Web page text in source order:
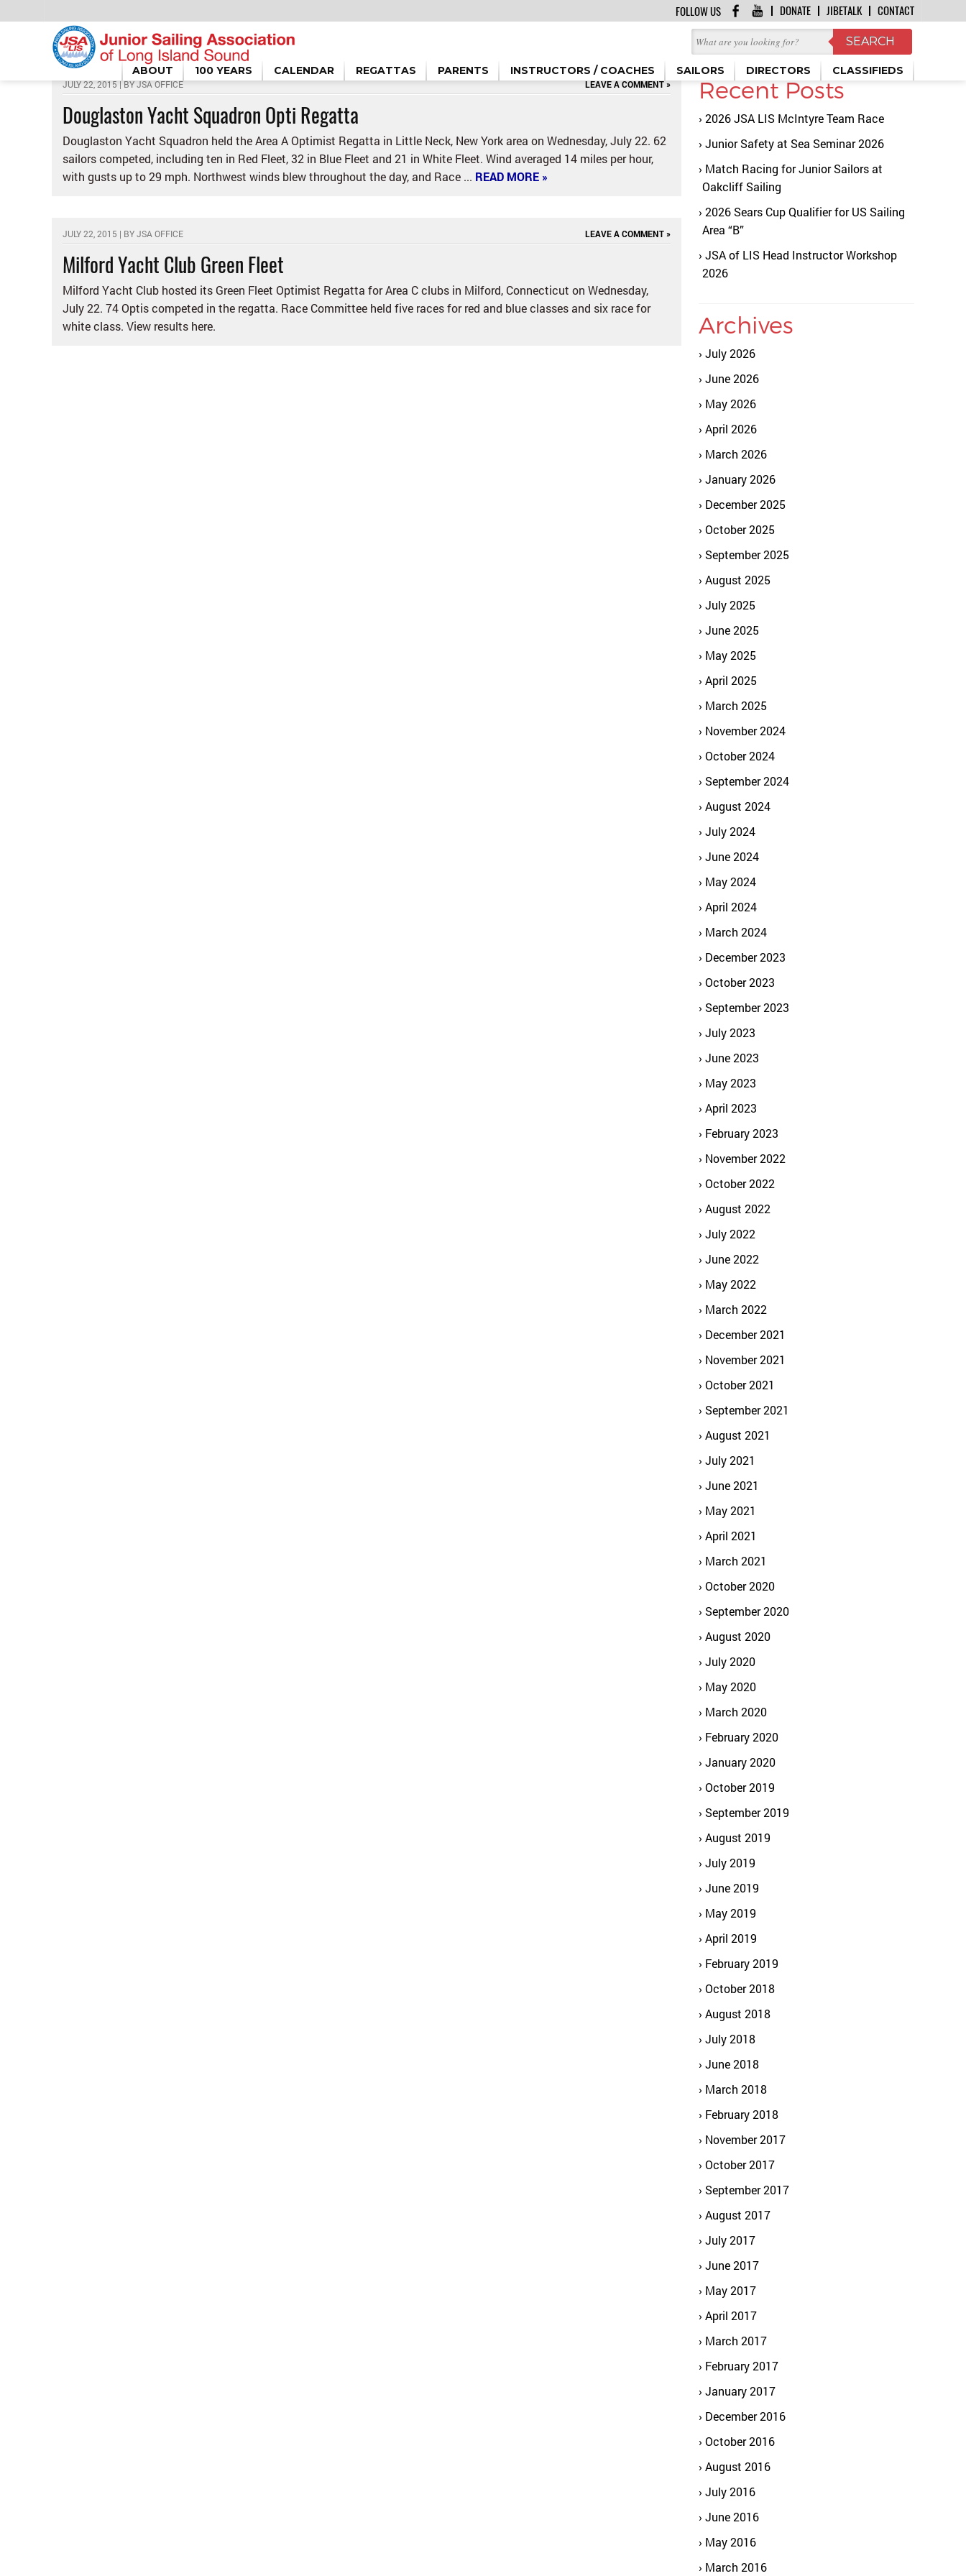
DONATE JIBETALK CONTACT
FOLLOW US
ABOUT 100 YEARS CALENDAR REGATTAS PARENTS INSTRUCTORS / COACHES SAILORS DIRECTORS CLASSIFIEDS
HOME / OPTI SAILING
JULY 22, 2015 | BYJSA OFFICE LEAVE A COMMENT »
Douglaston Yacht Squadron Opti Regatta
Douglaston Yacht Squadron held the Area A Optimist Regatta in Little Neck, New York area on Wednesday, July 22. 62
sailors competed, including ten in Red Fleet, 32 in Blue Fleet and 21 in White Fleet. Wind averaged 14 miles per hour,
with gusts up to 29 mph. Northwest winds blew throughout the day, and Race ... READ MORE »
JULY 22, 2015 | BYJSA OFFICE LEAVE A COMMENT »
Milford Yacht Club Green Fleet
Milford Yacht Club hosted its Green Fleet Optimist Regatta for Area C clubs in Milford, Connecticut on Wednesday,
July 22. 74 Optis competed in the regatta. Race Committee held five races for red and blue classes and six race for
white class. View results here.
Recent Posts
2026 JSA LIS McIntyre Team Race
Junior Safety at Sea Seminar 2026
Match Racing for Junior Sailors at
Oakcliff Sailing
2026 Sears Cup Qualifier for US Sailing
Area “B”
JSA of LIS Head Instructor Workshop
2026
Archives
July 2026
June 2026
May 2026
April 2026
March 2026
January 2026
December 2025
October 2025
September 2025
August 2025
July 2025
June 2025
May 2025
April 2025
March 2025
November 2024
October 2024
September 2024
August 2024
July 2024
June 2024
May 2024
April 2024
March 2024
December 2023
October 2023
September 2023
July 2023
June 2023
May 2023
April 2023
February 2023
November 2022
October 2022
August 2022
July 2022
June 2022
May 2022
March 2022
December 2021
November 2021
October 2021
September 2021
August 2021
July 2021
June 2021
May 2021
April 2021
March 2021
October 2020
September 2020
August 2020
July 2020
May 2020
March 2020
February 2020
January 2020
October 2019
September 2019
August 2019
July 2019
June 2019
May 2019
April 2019
February 2019
October 2018
August 2018
July 2018
June 2018
March 2018
February 2018
November 2017
October 2017
September 2017
August 2017
July 2017
June 2017
May 2017
April 2017
March 2017
February 2017
January 2017
December 2016
October 2016
August 2016
July 2016
June 2016
May 2016
March 2016